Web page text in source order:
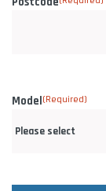
Model(Required)